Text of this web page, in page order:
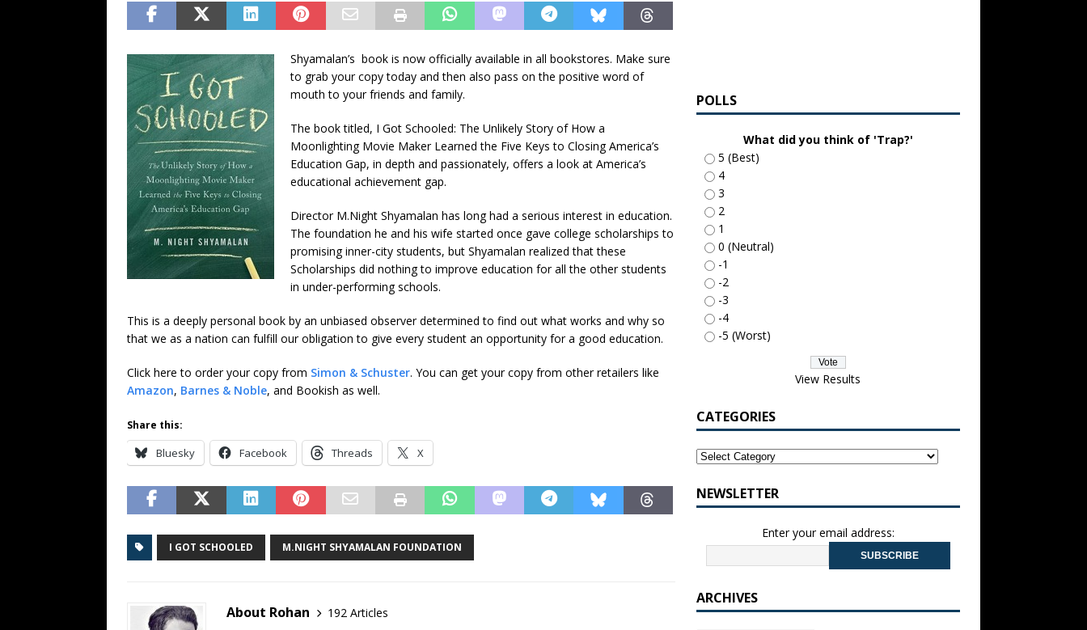
Shyamalan’s book is now officially available in all bookstores. Make sure
to grab your copy today and then also pass on the positive word of
mouth to your friends and family.
The book titled, I Got Schooled: The Unlikely Story of How a
Moonlighting Movie Maker Learned the Five Keys to Closing America’s
Education Gap, in depth and passionately, offers a look at America’s
educational achievement gap.
Director M.Night Shyamalan has long had a serious interest in education.
The foundation he and his wife started once gave college scholarships to
promising inner-city students, but Shyamalan realized that these
Scholarships did nothing to improve education for all the other students
in under-performing schools.
This is a deeply personal book by an unbiased observer determined to find out what works and why so
that we as a nation can fulfill our obligation to give every student an opportunity for a good education.
Click here to order your copy from Simon & Schuster. You can get your copy from other retailers like
Amazon, Barnes & Noble, and Bookish as well.
Share this:
Bluesky Facebook Threads X
I GOT SCHOOLED M.NIGHT SHYAMALAN FOUNDATION
About Rohan
192 Articles
POLLS
What did you think of 'Trap?'
5 (Best)
4
3
2
1
0 (Neutral)
-1
-2
-3
-4
-5 (Worst)
View Results
CATEGORIES
NEWSLETTER
Enter your email address:
ARCHIVES